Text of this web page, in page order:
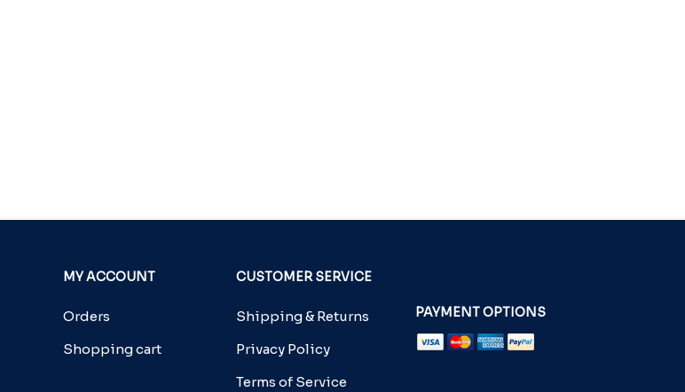
MY ACCOUNT
Orders
Shopping cart
CUSTOMER SERVICE
Shipping & Returns
Privacy Policy
Terms of Service
PAYMENT OPTIONS